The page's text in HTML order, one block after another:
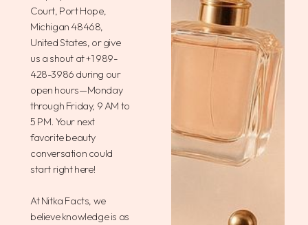
Court, Port Hope,
Michigan 48468,
United States, or give
us a shout at +1 989-
428-3986 during our
open hours—Monday
through Friday, 9 AM to
5 PM. Your next
favorite beauty
conversation could
start right here!
At Nitka Facts, we
believe knowledge is as